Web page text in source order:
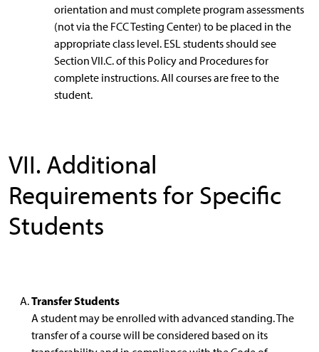
orientation and must complete program assessments
(not via the FCC Testing Center) to be placed in the
appropriate class level. ESL students should see
Section VII.C. of this Policy and Procedures for
complete instructions. All courses are free to the
student.
VII. Additional
Requirements for Specific
Students
Transfer Students
A student may be enrolled with advanced standing. The
transfer of a course will be considered based on its